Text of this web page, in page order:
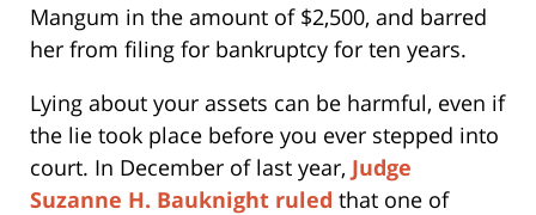
Mangum in the amount of $2,500, and barred
her from filing for bankruptcy for ten years.
Lying about your assets can be harmful, even if
the lie took place before you ever stepped into
court. In December of last year, Judge
Suzanne H. Bauknight ruled that one of